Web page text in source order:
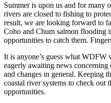
Summer is upon us and for many
rivers are closed to fishing to
result, we are looking forward to
Coho and Chum salmon flooding
opportunities to catch them.
It is anyone’s guess what WDFW
eagerly awaiting news concerning
and changes in general. Keeping
coastal river systems to check out
opportunities.